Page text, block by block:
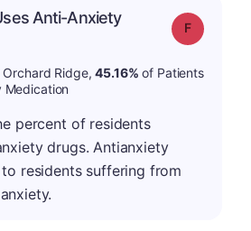
Anti-Anxiety
Grade: F
Orchard Ridge,45.16% of Patients
Medication
percent of residents
drugs. Antianxiety
residents suffering from